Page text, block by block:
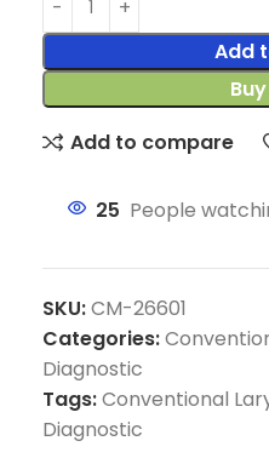
Add
Add to compare
25 People
SKU:CM-26601
Categories:
Diagnostic
Tags:Conventional
Diagnostic